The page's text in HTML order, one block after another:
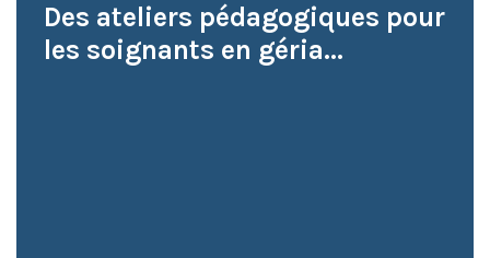
Des ateliers pédagogiques pour
les soignants en géria...